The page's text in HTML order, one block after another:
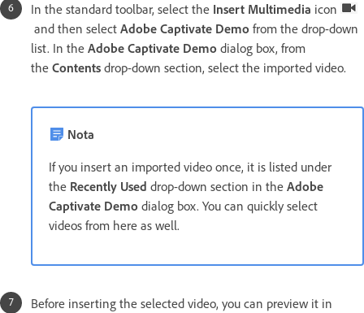
In the standard toolbar, select the Insert Multimedia icon
and then select Adobe Captivate Demo from the drop-down
list. In the Adobe Captivate Demo dialog box, from
the Contents drop-down section, select the imported video.
Nota
If you insert an imported video once, it is listed under
the Recently Used drop-down section in the Adobe
Captivate Demo dialog box. You can quickly select
videos from here as well.
Before inserting the selected video, you can preview it in